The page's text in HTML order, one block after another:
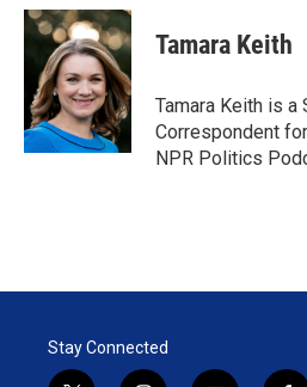
i
t
r
n
k
e
d
I
n
a
i
l
Tamara Keith
Tamara Keith is a
Correspondent
NPR Politics
Stay Connected